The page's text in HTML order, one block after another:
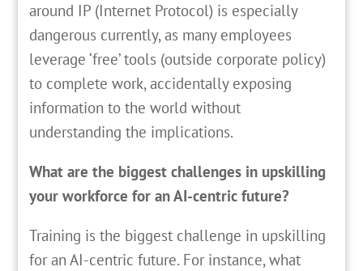
around IP (Internet Protocol) is especially
dangerous currently, as many employees
leverage ‘free’ tools (outside corporate policy)
to complete work, accidentally exposing
information to the world without
understanding the implications.
What are the biggest challenges in upskilling
your workforce for an AI-centric future?
Training is the biggest challenge in upskilling
for an AI-centric future. For instance, what